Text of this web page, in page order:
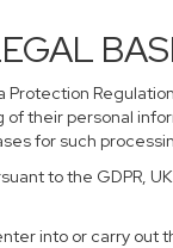
of their personal
for such
to the GDPR,
into or carry out